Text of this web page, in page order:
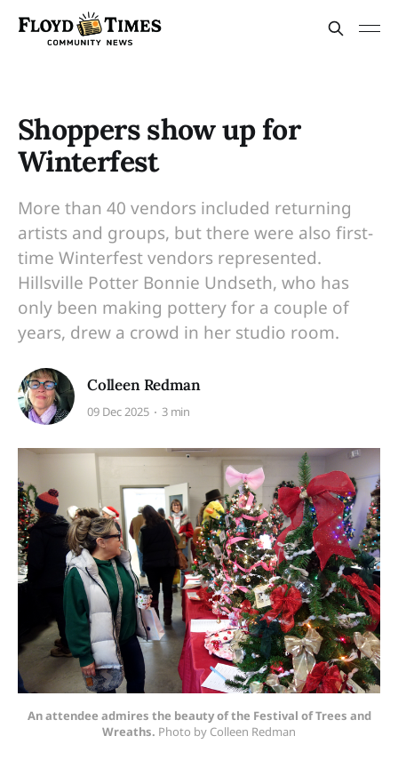
Shoppers show up for
Winterfest
More than 40 vendors included returning
artists and groups, but there were also first-
time Winterfest vendors represented.
Hillsville Potter Bonnie Undseth, who has
only been making pottery for a couple of
years, drew a crowd in her studio room.
Colleen Redman
09 Dec 2025 3 min
An attendee admires the beauty of the Festival of Trees and
Wreaths. Photo by Colleen Redman